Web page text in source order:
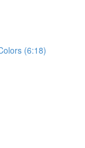
(6:18)